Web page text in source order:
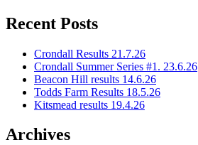
Recent Posts
Crondall Results 21.7.26
Crondall Summer Series #1. 23.6.26
Beacon Hill results 14.6.26
Todds Farm Results 18.5.26
Kitsmead results 19.4.26
Archives